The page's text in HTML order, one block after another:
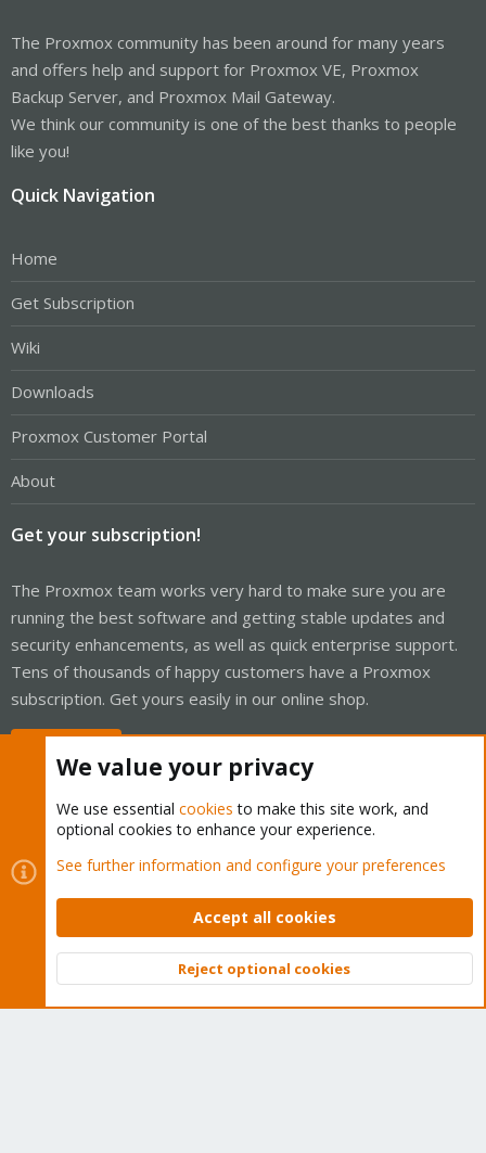
The Proxmox community has been around for many years
and offers help and support for Proxmox VE, Proxmox
Backup Server, and Proxmox Mail Gateway.
We think our community is one of the best thanks to people
like you!
Quick Navigation
Home
Get Subscription
Wiki
Downloads
Proxmox Customer Portal
About
Get your subscription!
The Proxmox team works very hard to make sure you are
running the best software and getting stable updates and
security enhancements, as well as quick enterprise support.
Tens of thousands of happy customers have a Proxmox
subscription. Get yours easily in our online shop.
Cookies
Proxmox Support Forum - Light Mode
Contact us
Terms and rules Privacy policy Help Home
Community platform by XenForo © 2010-2026 XenForo Ltd.
Top
We value your privacy
We use essential cookies to make this site work, and
optional cookies to enhance your experience.
See further information and configure your preferences
Accept all cookies
Reject optional cookies